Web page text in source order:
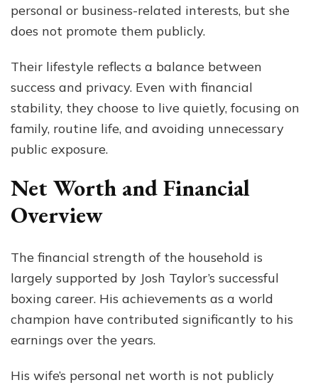
personal or business-related interests, but she
does not promote them publicly.
Their lifestyle reflects a balance between
success and privacy. Even with financial
stability, they choose to live quietly, focusing on
family, routine life, and avoiding unnecessary
public exposure.
Net Worth and Financial
Overview
The financial strength of the household is
largely supported by Josh Taylor’s successful
boxing career. His achievements as a world
champion have contributed significantly to his
earnings over the years.
His wife’s personal net worth is not publicly